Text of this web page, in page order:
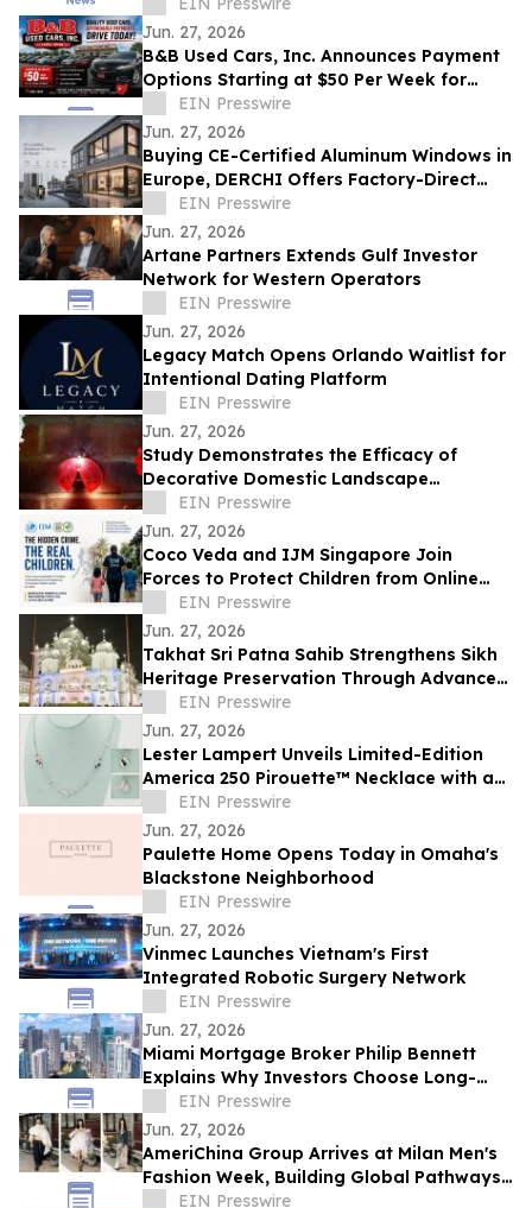
Jun. 27, 2026
B&B Used Cars, Inc. Announces Payment
Options Starting at $50 Per Week for
Customers in Lima, Ohio and Surrounding
Areas
EIN Presswire
Jun. 27, 2026
Buying CE-Certified Aluminum Windows in
Europe, DERCHI Offers Factory-Direct
Solutions
EIN Presswire
Jun. 27, 2026
Artane Partners Extends Gulf Investor
Network for Western Operators
EIN Presswire
Jun. 27, 2026
Legacy Match Opens Orlando Waitlist for
Intentional Dating Platform
EIN Presswire
Jun. 27, 2026
Study Demonstrates the Efficacy of
Decorative Domestic Landscape
Illumination as Home Security During
Winter Months
EIN Presswire
Jun. 27, 2026
Coco Veda and IJM Singapore Join
Forces to Protect Children from Online
Exploitation
EIN Presswire
Jun. 27, 2026
Takhat Sri Patna Sahib Strengthens Sikh
Heritage Preservation Through Advanced
Manuscript Conservation Laboratory
EIN Presswire
Jun. 27, 2026
Lester Lampert Unveils Limited-Edition
America 250 Pirouette™ Necklace with a
$500 USO Donation per Purchase
EIN Presswire
Jun. 27, 2026
Paulette Home Opens Today in Omaha's
Blackstone Neighborhood
EIN Presswire
Jun. 27, 2026
Vinmec Launches Vietnam's First
Integrated Robotic Surgery Network
EIN Presswire
Jun. 27, 2026
Miami Mortgage Broker Philip Bennett
Explains Why Investors Choose Long-
Term DSCR Loans
EIN Presswire
Jun. 27, 2026
AmeriChina Group Arrives at Milan Men's
Fashion Week, Building Global Pathways
for Emerging Designers
EIN Presswire